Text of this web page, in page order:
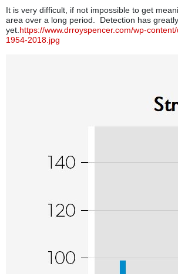
It is very difficult, if not impossible to get
area over a long period. Detection has
yet. https://www.drroyspencer.com/wp-
1954-2018.jpg